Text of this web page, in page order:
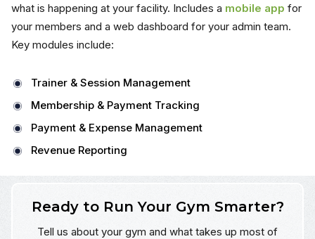
what is happening at your facility. Includes a mobile app for
your members and a web dashboard for your admin team.
Key modules include:
Trainer & Session Management
Membership & Payment Tracking
Payment & Expense Management
Revenue Reporting
Ready to Run Your Gym Smarter?
Tell us about your gym and what takes up most of